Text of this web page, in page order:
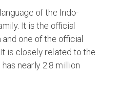
Translation Service
Service
Translation Service
Translation Service
of the Indo-
It is the official
and one of the official
It is closely related to the
nearly 2.8 million